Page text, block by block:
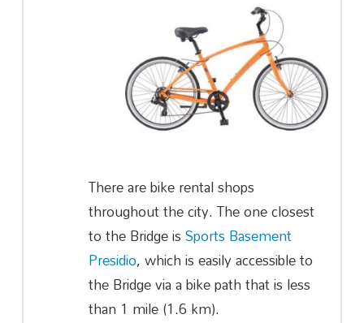
There are bike rental shops
throughout the city. The one closest
to the Bridge isSports Basement
Presidio, which is easily accessible to
the Bridge via a bike path that is less
than 1 mile (1.6 km).